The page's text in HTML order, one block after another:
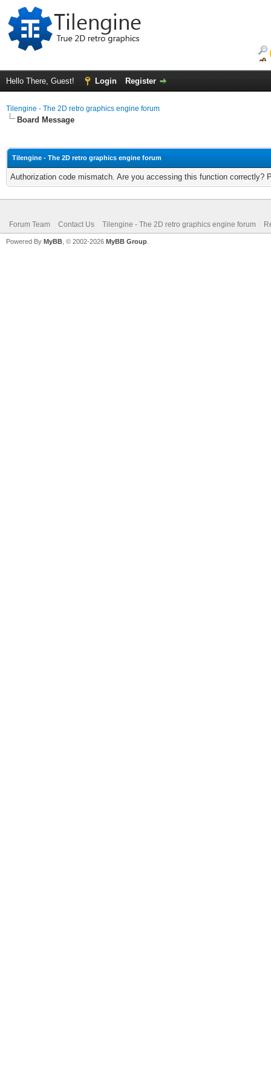
Hello There, Guest! Login Register
Tilengine - The 2D retro graphics engine forum
Board Message
Tilengine - The 2D retro graphics engine forum
Authorization code mismatch. Are you accessing this function correctly?
Forum Team Contact Us Tilengine - The 2D retro graphics engine forum
Powered By MyBB , © 2002-2026 MyBB Group